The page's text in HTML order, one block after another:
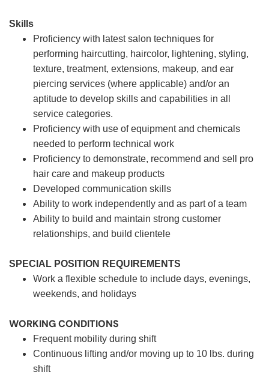
Skills
Proficiency with latest salon techniques for
performing haircutting, haircolor, lightening, styling,
texture, treatment, extensions, makeup, and ear
piercing services (where applicable) and/or an
aptitude to develop skills and capabilities in all
service categories.
Proficiency with use of equipment and chemicals
needed to perform technical work
Proficiency to demonstrate, recommend and sell pro
hair care and makeup products
Developed communication skills
Ability to work independently and as part of a team
Ability to build and maintain strong customer
relationships, and build clientele
SPECIAL POSITION REQUIREMENTS
Work a flexible schedule to include days, evenings,
weekends, and holidays
WORKING CONDITIONS
Frequent mobility during shift
Continuous lifting and/or moving up to 10 lbs. during
shift